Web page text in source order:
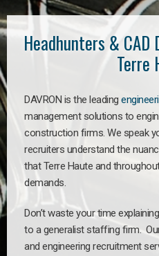
Headhunters &
Terre
DAVRON is the leading
management solutions to
construction firms. We speak
recruiters understand the
that Terre Haute and
demands.
Don’t waste your time
to a generalist staffing firm.
and engineering recruitment